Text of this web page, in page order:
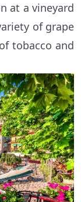
at a vineyard
of grape
tobacco and